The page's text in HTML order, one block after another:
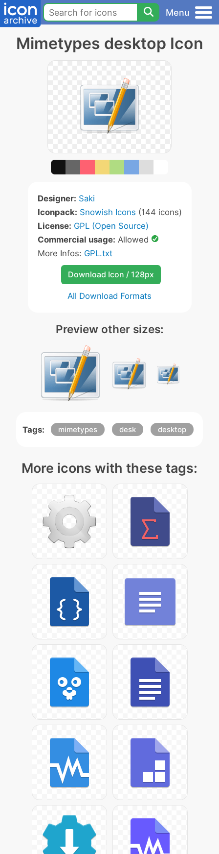
Menu
Mimetypes desktop Icon
Designer: Saki
Iconpack: Snowish Icons (144 icons)
License: GPL (Open Source)
Commercial usage: Allowed
More Infos: GPL.txt
Download Icon / 128px
All Download Formats
Preview other sizes:
Tags: mimetypes desk desktop
More icons with these tags: